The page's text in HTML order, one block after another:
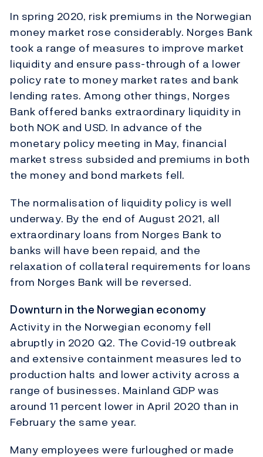
In spring 2020, risk premiums in the Norwegian
money market rose considerably. Norges Bank
took a range of measures to improve market
liquidity and ensure pass-through of a lower
policy rate to money market rates and bank
lending rates. Among other things, Norges
Bank offered banks extraordinary liquidity in
both NOK and USD. In advance of the
monetary policy meeting in May, financial
market stress subsided and premiums in both
the money and bond markets fell.
The normalisation of liquidity policy is well
underway. By the end of August 2021, all
extraordinary loans from Norges Bank to
banks will have been repaid, and the
relaxation of collateral requirements for loans
from Norges Bank will be reversed.
Downturn in the Norwegian economy
Activity in the Norwegian economy fell
abruptly in 2020 Q2. The Covid-19 outbreak
and extensive containment measures led to
production halts and lower activity across a
range of businesses. Mainland GDP was
around 11 percent lower in April 2020 than in
February the same year.
Many employees were furloughed or made